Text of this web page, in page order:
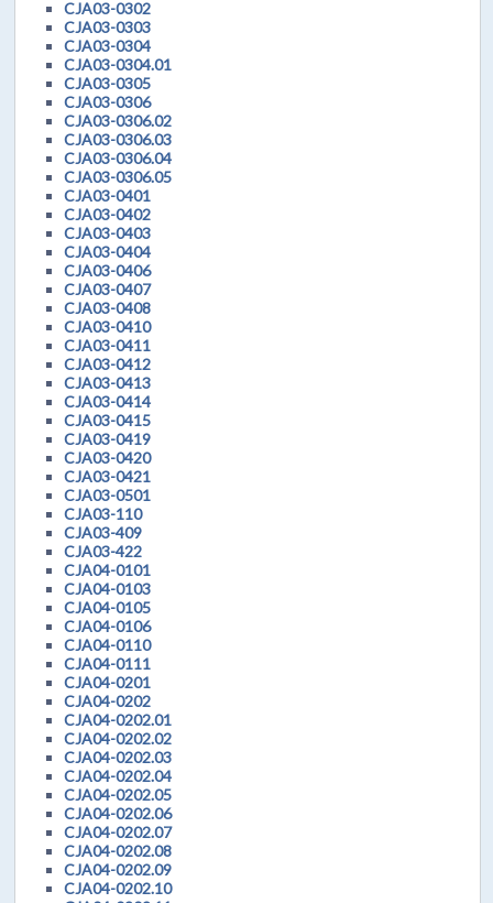
CJA03-0302
CJA03-0303
CJA03-0304
CJA03-0304.01
CJA03-0305
CJA03-0306
CJA03-0306.02
CJA03-0306.03
CJA03-0306.04
CJA03-0306.05
CJA03-0401
CJA03-0402
CJA03-0403
CJA03-0404
CJA03-0406
CJA03-0407
CJA03-0408
CJA03-0410
CJA03-0411
CJA03-0412
CJA03-0413
CJA03-0414
CJA03-0415
CJA03-0419
CJA03-0420
CJA03-0421
CJA03-0501
CJA03-110
CJA03-409
CJA03-422
CJA04-0101
CJA04-0103
CJA04-0105
CJA04-0106
CJA04-0110
CJA04-0111
CJA04-0201
CJA04-0202
CJA04-0202.01
CJA04-0202.02
CJA04-0202.03
CJA04-0202.04
CJA04-0202.05
CJA04-0202.06
CJA04-0202.07
CJA04-0202.08
CJA04-0202.09
CJA04-0202.10